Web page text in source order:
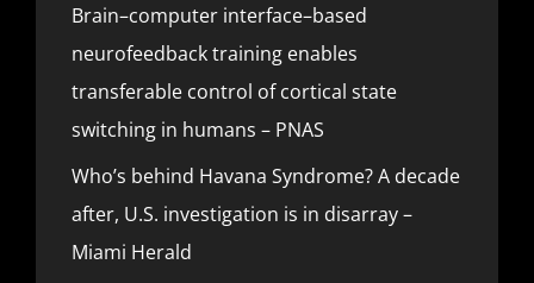
Brain–computer interface–based
neurofeedback training enables
transferable control of cortical state
switching in humans – PNAS
Who’s behind Havana Syndrome? A decade
after, U.S. investigation is in disarray –
Miami Herald